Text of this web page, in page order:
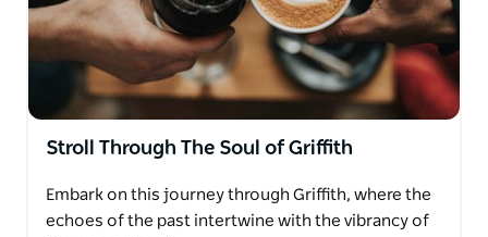
Stroll Through The Soul of Griffith
Embark on this journey through Griffith, where the
echoes of the past intertwine with the vibrancy of